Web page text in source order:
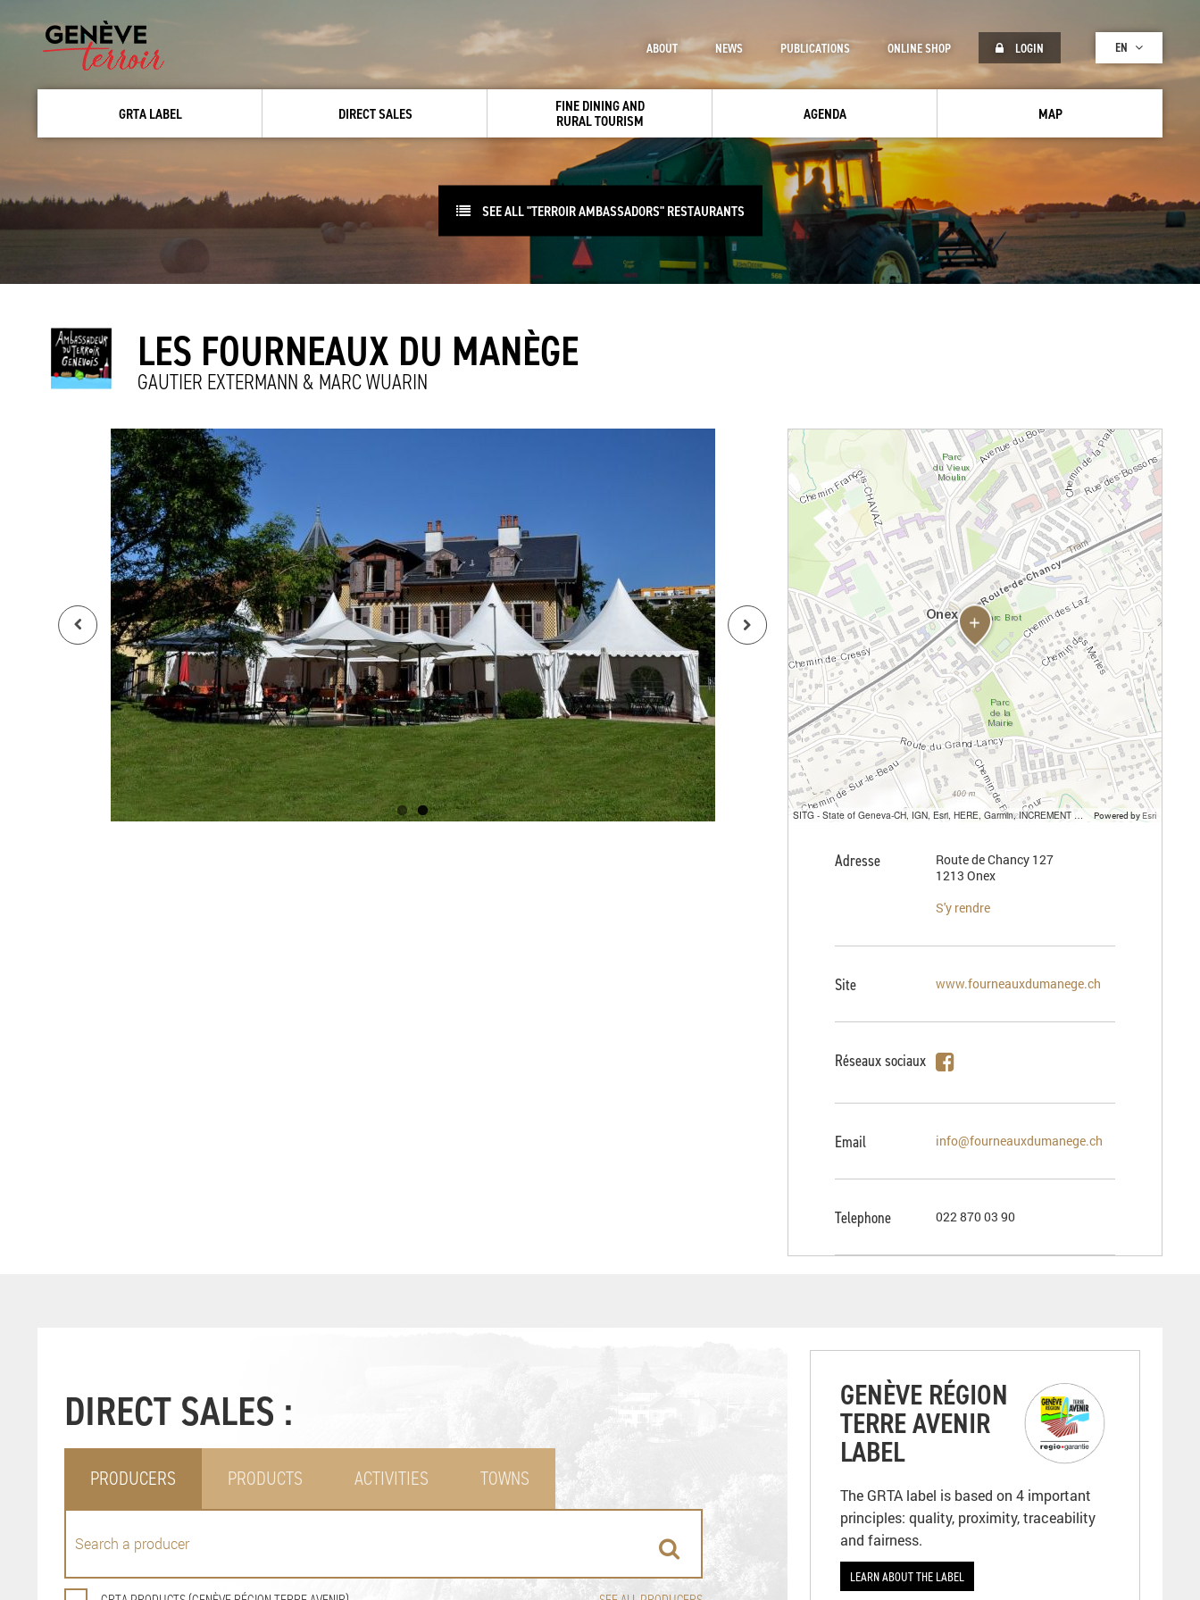
GRTA LABEL DIRECT SALES
FINE DINING AND
RURAL TOURISM
AGENDA MAP
ABOUT NEWS PUBLICATIONS ONLINE SHOP LOGIN EN
SEE ALL "TERROIR AMBASSADORS" RESTAURANTS
LES FOURNEAUX DU MANÈGE
GAUTIER EXTERMANN & MARC WUARIN
SITG - State of Geneva-CH, IGN, Esri, HERE, Garmin, INCREMENT P, USGS, METI/NASA Powered by Esri
Adresse
Route de Chancy 127
1213 Onex
S'y rendre
Site www.fourneauxdumanege.ch
Réseaux sociaux
Email info@fourneauxdumanege.ch
Telephone 022 870 03 90
DIRECT SALES :
PRODUCERS PRODUCTS ACTIVITIES TOWNS
GENÈVE RÉGION
TERRE AVENIR
LABEL
The GRTA label is based on 4 important
principles: quality, proximity, traceability
and fairness.
LEARN ABOUT THE LABEL